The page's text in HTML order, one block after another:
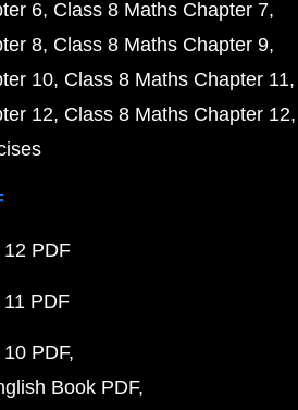
6 Class 8 Maths Chapter 7
8 Class 8 Maths Chapter 9
10 Class 8 Maths Chapter 11
12 Class 8 Maths Chapter 12
PDF
PDF
PDF
Book PDF